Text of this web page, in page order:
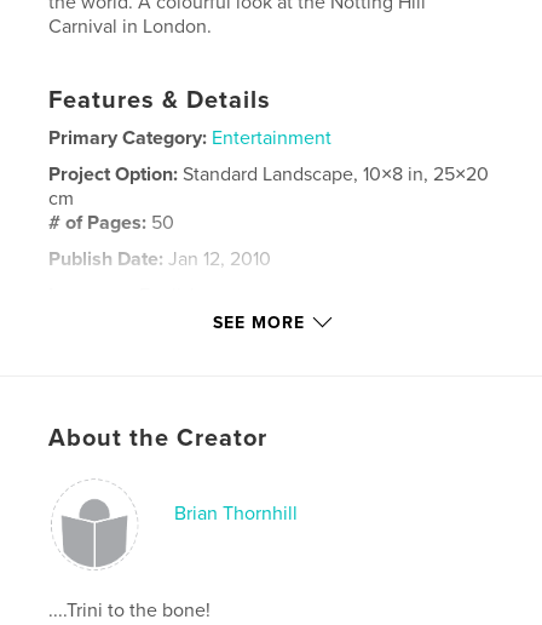
Carnival in London.
Features & Details
Primary Category: Entertainment
Project Option:Standard Landscape, 10×8 in, 25×20
cm
# of Pages: 50
Publish Date: Jan 12, 2010
SEE MORE
About the Creator
Brian Thornhill
....Trini to the bone!